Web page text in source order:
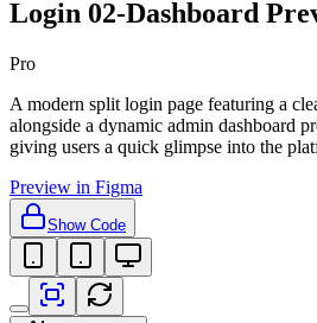
Login 02-Dashboard
Pro
A modern split login page featuring a
alongside a dynamic admin dashboard
giving users a quick glimpse into the
Preview in Figma
Show Code